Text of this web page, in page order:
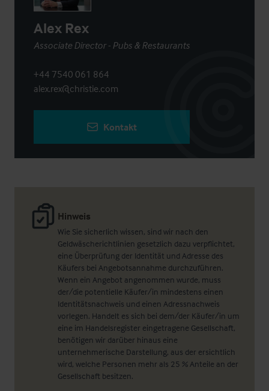
Hinweis
Wie Sie sicherlich wissen, sind wir nach den
Geldwäscherichtlinien gesetzlich dazu verpflichtet,
eine Überprüfung der Identität und Adresse des
Käufers bei Angebotsannahme durchzuführen.
Wenn ein Angebot angenommen wurde, muss
der/die potentielle Käufer/in mindestens einen
Identitätsnachweis und einen Adressnachweis
vorlegen. Handelt es sich bei dem/der Käufer/in um
eine im Handelsregister eingetragene Gesellschaft,
benötigen wir darüber hinaus eine
unternehmerische Darstellung, aus der ersichtlich
wird, welche Personen mehr als 25 % Anteile an der
Gesellschaft besitzen.
Alex Rex
Associate Director - Pubs & Restaurants
+44 7540 061 864
alex.rex@christie.com
Kontakt